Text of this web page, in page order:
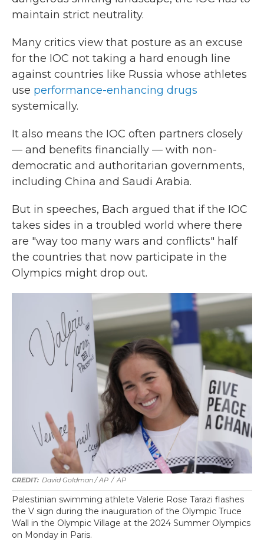
maintain strict neutrality.
Many critics view that posture as an excuse
for the IOC not taking a hard enough line
against countries like Russia whose athletes
use performance-enhancing drugs
systemically.
It also means the IOC often partners closely
— and benefits financially — with non-
democratic and authoritarian governments,
including China and Saudi Arabia.
But in speeches, Bach argued that if the IOC
takes sides in a troubled world where there
are "way too many wars and conflicts" half
the countries that now participate in the
Olympics might drop out.
David Goldman / AP / AP
Palestinian swimming athlete Valerie Rose Tarazi flashes
the V sign during the inauguration of the Olympic Truce
Wall in the Olympic Village at the 2024 Summer Olympics
on Monday in Paris.